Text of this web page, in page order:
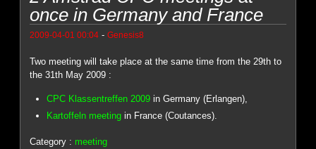
once in Germany and France
2009-04-01 00:04 -Genesis8
Two meeting will take place at the same time from the 29th to
the 31th May 2009 :
CPC Klassentreffen 2009 in Germany (Erlangen),
Kartoffeln meeting in France (Coutances).
Category : meeting